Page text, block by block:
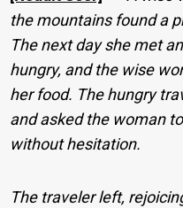
the mountains found a
The next day she met
hungry, and the wise
her food. The hungry
and asked the woman
without hesitation.
The traveler left,